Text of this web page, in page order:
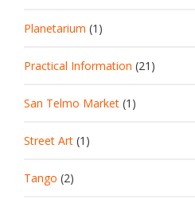
Planetarium (1)
Practical Information (21)
San Telmo Market (1)
Street Art (1)
Tango (2)